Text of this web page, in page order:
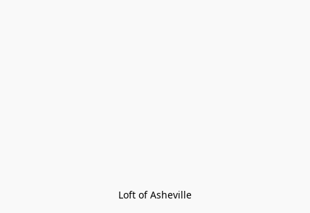
Loft of Asheville